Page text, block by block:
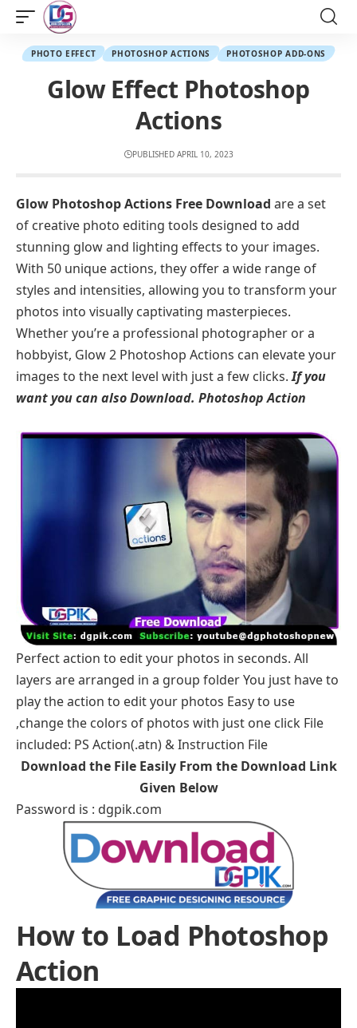
PHOTO EFFECT PHOTOSHOP ACTIONS PHOTOSHOP ADD-ONS
Glow Effect Photoshop
Actions
PUBLISHED APRIL 10, 2023
Glow Photoshop Actions Free Download are a set
of creative photo editing tools designed to add
stunning glow and lighting effects to your images.
With 50 unique actions, they offer a wide range of
styles and intensities, allowing you to transform your
photos into visually captivating masterpieces.
Whether you’re a professional photographer or a
hobbyist, Glow 2 Photoshop Actions can elevate your
images to the next level with just a few clicks.If you
want you can also Download. Photoshop Action
Perfect action to edit your photos in seconds. All
layers are arranged in a group folder You just have to
play the action to edit your photos Easy to use
,change the colors of photos with just one click File
included: PS Action(.atn) & Instruction File
Download the File Easily From the Download Link
Given Below
Password is : dgpik.com
How to Load Photoshop
Action